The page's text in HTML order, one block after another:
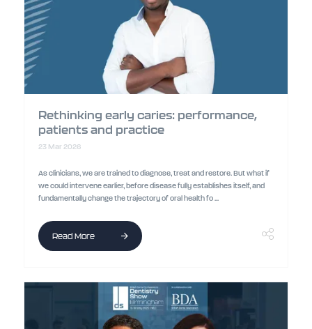
Rethinking early caries: performance,
patients and practice
23 Mar 2026
As clinicians, we are trained to diagnose, treat and restore. But what if
we could intervene earlier, before disease fully establishes itself, and
fundamentally change the trajectory of oral health fo ...
Read More